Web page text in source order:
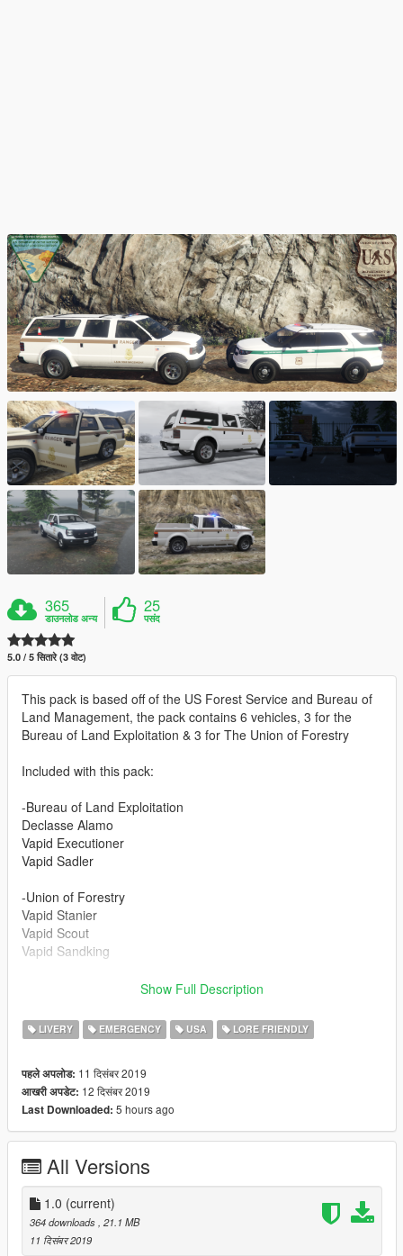
365
डाउनलोड अन्य
25
पसंद
5.0 / 5 सितारे (3 वोट)
This pack is based off of the US Forest Service and Bureau of
Land Management, the pack contains 6 vehicles, 3 for the
Bureau of Land Exploitation & 3 for The Union of Forestry
Included with this pack:
-Bureau of Land Exploitation
Declasse Alamo
Vapid Executioner
Vapid Sadler
-Union of Forestry
Vapid Stanier
Vapid Scout
Vapid Sandking
Vehicle packs recommended to use with these liveries:
warden-pack-vehicles-eup-lore-friendly-add-on
police-pack-eup-vehicles-lore-friendly
Credits:
- TheF3nt0n - Mapped Swift, Executioner and Dinghy
- Dani02 - Converted Sandking XL and Executioner
improvements
- Skitty - Police console
- Voit Turyv - Police console, cage, lightbar
- GCT - Original Executioner and Sandking XL model
Show Full Description
LIVERY EMERGENCY USA LORE FRIENDLY
पहले अपलोड: 11 दिसंबर 2019
आखरी अपडेट: 12 दिसंबर 2019
Last Downloaded: 5 hours ago
All Versions
1.0 (current)
364 downloads, 21.1 MB
11 दिसंबर 2019